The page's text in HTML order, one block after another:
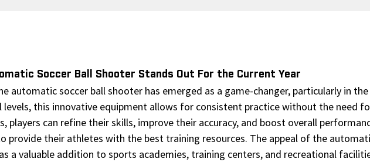
Soccer Ball Shooter Stands Out For the Current Year
automatic soccer ball shooter has emerged as a game-changer, particularly in the
this innovative equipment allows for consistent practice without the need
players can refine their skills, improve their accuracy, and boost overall
provide their athletes with the best training resources. The appeal of the
a valuable addition to sports academies, training centers, and recreational